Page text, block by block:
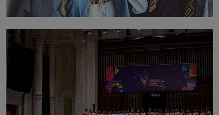
SOLAR HQ
The Idaho Four: Forever 20, Forever 21